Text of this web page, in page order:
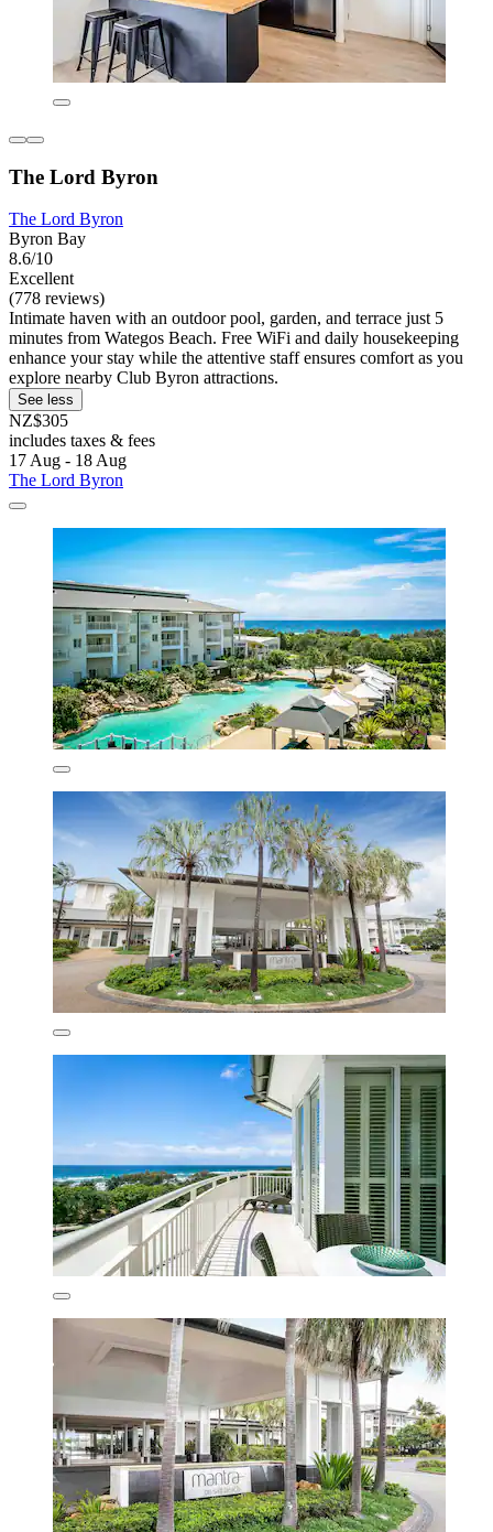
The Lord Byron
The Lord Byron
Byron Bay
8.6/10
Excellent
(778 reviews)
Intimate haven with an outdoor pool, garden, and terrace just 5
minutes from Wategos Beach. Free WiFi and daily housekeeping
enhance your stay while the attentive staff ensures comfort as you
explore nearby Club Byron attractions.
See less
NZ$305
includes taxes & fees
17 Aug - 18 Aug
The Lord Byron